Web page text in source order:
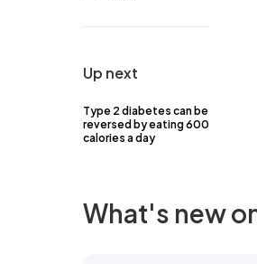
Up next
Type 2 diabetes can be
reversed by eating 600
calories a day
What's new